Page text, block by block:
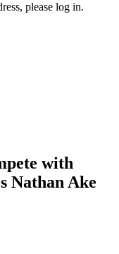
please log in.
with
Nathan Ake